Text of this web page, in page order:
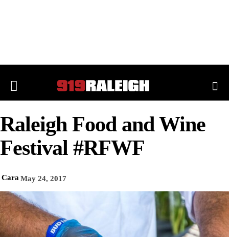
Raleigh Food and Wine
Festival #RFWF
Cara May 24, 2017